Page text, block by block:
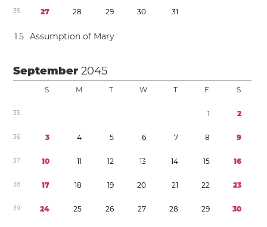
35 27 28 29 30 31
1 5 Assumption of Mary
September2045
S M T W T F S
35 1 2
36 3 4 5 6 7 8 9
37 10 11 12 13 14 15 16
38 17 18 19 20 21 22 23
39 24 25 26 27 28 29 30